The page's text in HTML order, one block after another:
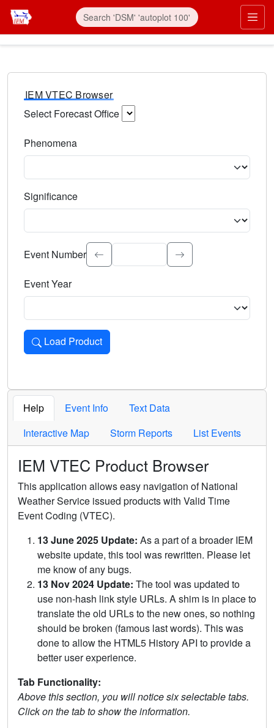
IEM VTEC Browser
Select Forecast Office
Phenomena
Significance
Select the event significance. Type to search.
Event Number
Event Year
Load Product
Loads the product for the selected criteria. Press Enter or
Help Event Info
Text Data
Interactive Map
Storm Reports List Events
IEM VTEC Product Browser
This application allows easy navigation of National
Weather Service issued products with Valid Time
Event Coding (VTEC).
13 June 2025 Update: As a part of a broader IEM
website update, this tool was rewritten. Please let
me know of any bugs.
13 Nov 2024 Update: The tool was updated to
use non-hash link style URLs. A shim is in place to
translate the old URLs to the new ones, so nothing
should be broken (famous last words). This was
done to allow the HTML5 History API to provide a
better user experience.
Tab Functionality:
Above this section, you will notice six selectable tabs.
Click on the tab to show the information.